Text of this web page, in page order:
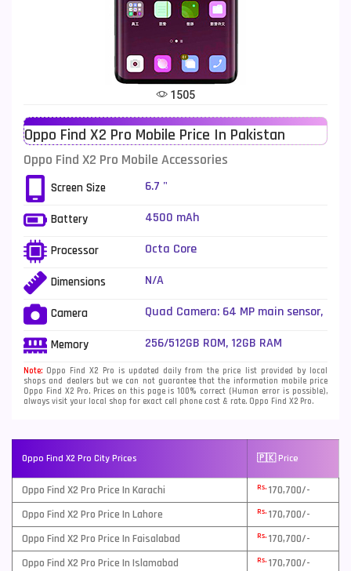
Vivo Mobiles 185
Xiaomi Mobiles
Zong Mobiles
1505
Oppo Find X2 Pro Mobile Price In Pakistan
Oppo Find X2 Pro Mobile Accessories
Screen Size 6.7 "
Battery 4500 mAh
Processor Octa Core
Dimensions N/A
Camera
Quad Camera: 64 MP main sensor,
Memory 256/512GB ROM, 12GB RAM
Note: Oppo Find X2 Pro is updated daily from the price list provided by local
shops and dealers but we can not guarantee that the information mobile price
Oppo Find X2 Pro. Prices on this page is 100% correct (Human error is possible),
always visit your local shop for exact cell phone cost & rate. Oppo Find X2 Pro.
Oppo Find X2 Pro City Prices 🇵🇰 Price
Oppo Find X2 Pro Price In Karachi Rs. 170,700/-
Oppo Find X2 Pro Price In Lahore
Rs. 170,700/-
Oppo Find X2 Pro Price In Faisalabad
Rs. 170,700/-
Oppo Find X2 Pro Price In Islamabad
Rs. 170,700/-